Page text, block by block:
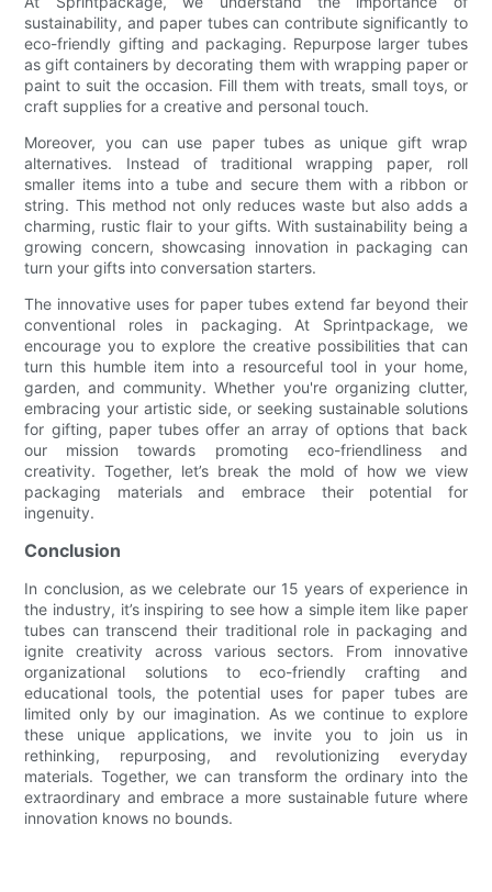
sustainability, and paper tubes can contribute significantly to
eco-friendly gifting and packaging. Repurpose larger tubes
as gift containers by decorating them with wrapping paper or
paint to suit the occasion. Fill them with treats, small toys, or
craft supplies for a creative and personal touch.
Moreover, you can use paper tubes as unique gift wrap
alternatives. Instead of traditional wrapping paper, roll
smaller items into a tube and secure them with a ribbon or
string. This method not only reduces waste but also adds a
charming, rustic flair to your gifts. With sustainability being a
growing concern, showcasing innovation in packaging can
turn your gifts into conversation starters.
The innovative uses for paper tubes extend far beyond their
conventional roles in packaging. At Sprintpackage, we
encourage you to explore the creative possibilities that can
turn this humble item into a resourceful tool in your home,
garden, and community. Whether you're organizing clutter,
embracing your artistic side, or seeking sustainable solutions
for gifting, paper tubes offer an array of options that back
our mission towards promoting eco-friendliness and
creativity. Together, let’s break the mold of how we view
packaging materials and embrace their potential for
ingenuity.
Conclusion
In conclusion, as we celebrate our 15 years of experience in
the industry, it’s inspiring to see how a simple item like paper
tubes can transcend their traditional role in packaging and
ignite creativity across various sectors. From innovative
organizational solutions to eco-friendly crafting and
educational tools, the potential uses for paper tubes are
limited only by our imagination. As we continue to explore
these unique applications, we invite you to join us in
rethinking, repurposing, and revolutionizing everyday
materials. Together, we can transform the ordinary into the
extraordinary and embrace a more sustainable future where
innovation knows no bounds.